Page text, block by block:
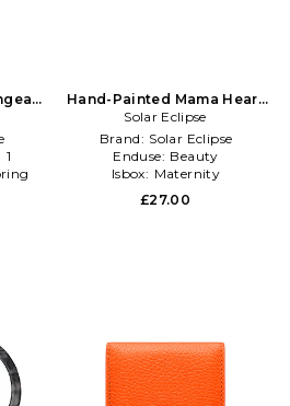
1
Hand-Painted Mama Heart
Compact Mirror in Multi
Solar Eclipse
Brand: Solar Eclipse
Enduse: Beauty
Isbox: Maternity
£27.00